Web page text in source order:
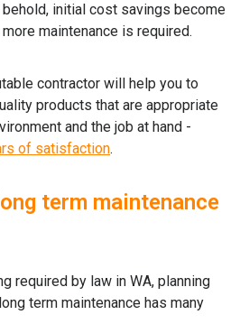
behold, initial cost savings become
maintenance is required.
contractor will help you to
products that are appropriate
and the job at hand -
of satisfaction.
term maintenance
required by law in WA, planning
term maintenance has many